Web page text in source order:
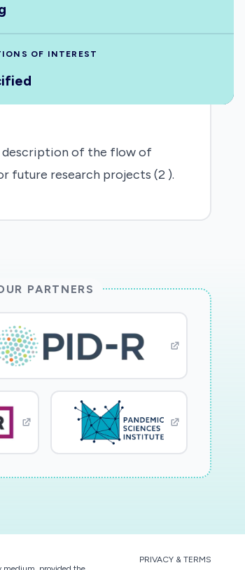
OF INTEREST
description of the flow of
future research projects (2 ).
PARTNERS
PRIVACY & TERMS